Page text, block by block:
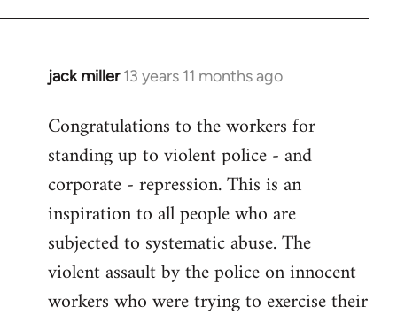
jack miller 13 years 11 months ago
In
to
Welcome
libcom.org
Congratulations to the workers for
standing up to violent police - and
corporate - repression. This is an
inspiration to all people who are
subjected to systematic abuse. The
violent assault by the police on innocent
workers who were trying to exercise their